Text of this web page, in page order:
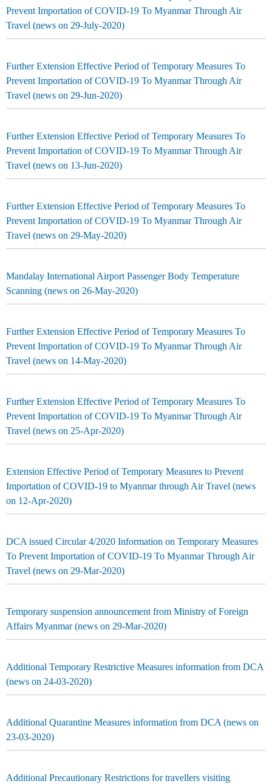
Prevent Importation of COVID-19 To Myanmar Through Air
Travel (news on 29-July-2020)
Further Extension Effective Period of Temporary Measures To
Prevent Importation of COVID-19 To Myanmar Through Air
Travel (news on 29-Jun-2020)
Further Extension Effective Period of Temporary Measures To
Prevent Importation of COVID-19 To Myanmar Through Air
Travel (news on 13-Jun-2020)
Further Extension Effective Period of Temporary Measures To
Prevent Importation of COVID-19 To Myanmar Through Air
Travel (news on 29-May-2020)
Mandalay International Airport Passenger Body Temperature
Scanning (news on 26-May-2020)
Further Extension Effective Period of Temporary Measures To
Prevent Importation of COVID-19 To Myanmar Through Air
Travel (news on 14-May-2020)
Further Extension Effective Period of Temporary Measures To
Prevent Importation of COVID-19 To Myanmar Through Air
Travel (news on 25-Apr-2020)
Extension Effective Period of Temporary Measures to Prevent
Importation of COVID-19 to Myanmar through Air Travel (news
on 12-Apr-2020)
DCA issued Circular 4/2020 Information on Temporary Measures
To Prevent Importation of COVID-19 To Myanmar Through Air
Travel (news on 29-Mar-2020)
Temporary suspension announcement from Ministry of Foreign
Affairs Myanmar (news on 29-Mar-2020)
Additional Temporary Restrictive Measures information from DCA
(news on 24-03-2020)
Additional Quarantine Measures information from DCA (news on
23-03-2020)
Additional Precautionary Restrictions for travellers visiting